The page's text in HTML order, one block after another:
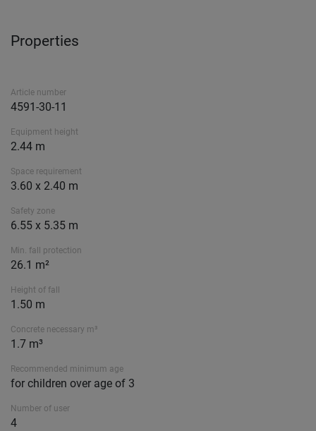
Properties
Article number
4591-30-11
Equipment height
2.44 m
Space requirement
3.60 x 2.40 m
Safety zone
6.55 x 5.35 m
Min. fall protection
26.1 m²
Height of fall
1.50 m
Concrete necessary m³
1.7 m³
Recommended minimum age
for children over age of 3
Number of user
4